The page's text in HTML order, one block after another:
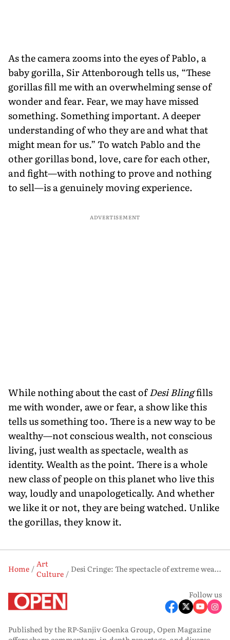
As the camera zooms into the eyes of Pablo, a
baby gorilla, Sir Attenborough tells us, “These
gorillas fill me with an overwhelming sense of
wonder and fear. Fear, we may have missed
something. Something important. A deeper
understanding of who they are and what that
might mean for us.” To watch Pablo and the
other gorillas bond, love, care for each other,
and fight—with nothing to prove and nothing
to sell—is a genuinely moving experience.
ADVERTISEMENT
While nothing about the cast ofDesi Blingfills
me with wonder, awe or fear, a show like this
tells us something too. There is a new way to be
wealthy—not conscious wealth, not conscious
living, just wealth as spectacle, wealth as
identity. Wealth as the point. There is a whole
new class of people on this planet who live this
way, loudly and unapologetically. And whether
we like it or not, they are being watched. Unlike
the gorillas, they know it.
Home
Art
Culture
Desi Cringe: The spectacle of extreme wealth in ‘Desi Bling’ and the curious appeal of tasteless reality TV
Follow us
Published by the RP-Sanjiv Goenka Group, Open Magazine